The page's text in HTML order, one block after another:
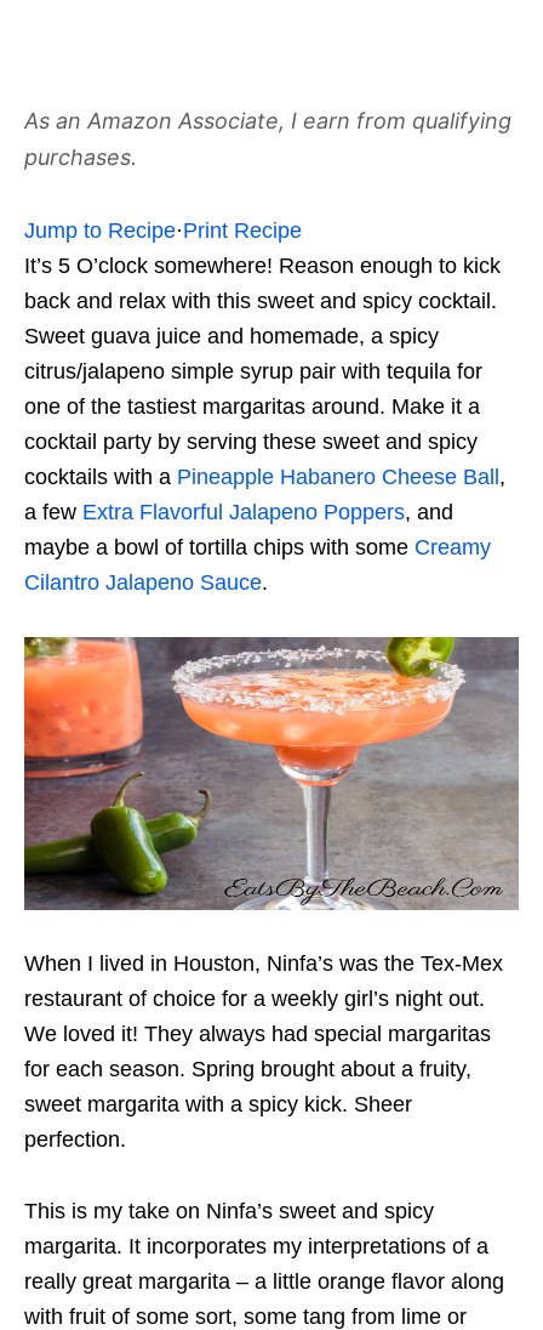
As an Amazon Associate, I earn from qualifying
purchases.
Jump to Recipe·Print Recipe
It’s 5 O’clock somewhere! Reason enough to kick
back and relax with this sweet and spicy cocktail.
Sweet guava juice and homemade, a spicy
citrus/jalapeno simple syrup pair with tequila for
one of the tastiest margaritas around. Make it a
cocktail party by serving these sweet and spicy
cocktails with a Pineapple Habanero Cheese Ball ,
a few Extra Flavorful Jalapeno Poppers, and
maybe a bowl of tortilla chips with some Creamy
Cilantro Jalapeno Sauce.
When I lived in Houston, Ninfa’s was the Tex-Mex
restaurant of choice for a weekly girl’s night out.
We loved it! They always had special margaritas
for each season. Spring brought about a fruity,
sweet margarita with a spicy kick. Sheer
perfection.
This is my take on Ninfa’s sweet and spicy
margarita. It incorporates my interpretations of a
really great margarita – a little orange flavor along
with fruit of some sort, some tang from lime or